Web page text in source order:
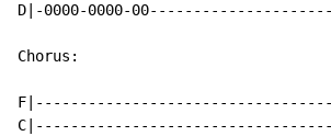
D|-0000-0000-
Chorus: